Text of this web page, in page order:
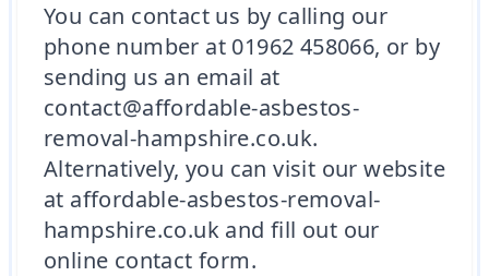
You can contact us by calling our
phone number at 01962 458066, or by
sending us an email at
contact@affordable-asbestos-
removal-hampshire.co.uk.
Alternatively, you can visit our website
at affordable-asbestos-removal-
hampshire.co.uk and fill out our
online contact form.